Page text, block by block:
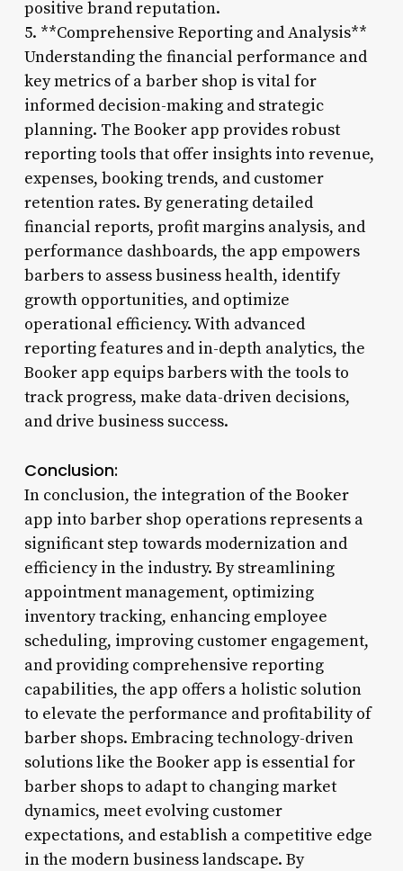
positive brand reputation.
5. **Comprehensive Reporting and Analysis**
Understanding the financial performance and
key metrics of a barber shop is vital for
informed decision-making and strategic
planning. The Booker app provides robust
reporting tools that offer insights into revenue,
expenses, booking trends, and customer
retention rates. By generating detailed
financial reports, profit margins analysis, and
performance dashboards, the app empowers
barbers to assess business health, identify
growth opportunities, and optimize
operational efficiency. With advanced
reporting features and in-depth analytics, the
Booker app equips barbers with the tools to
track progress, make data-driven decisions,
and drive business success.
Conclusion:
In conclusion, the integration of the Booker
app into barber shop operations represents a
significant step towards modernization and
efficiency in the industry. By streamlining
appointment management, optimizing
inventory tracking, enhancing employee
scheduling, improving customer engagement,
and providing comprehensive reporting
capabilities, the app offers a holistic solution
to elevate the performance and profitability of
barber shops. Embracing technology-driven
solutions like the Booker app is essential for
barber shops to adapt to changing market
dynamics, meet evolving customer
expectations, and establish a competitive edge
in the modern business landscape. By